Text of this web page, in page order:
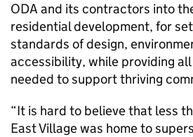
ODA and its contractors into
residential development, for
standards of design,
accessibility, while providing
needed to support thriving
“It is hard to believe that less
East Village was home to